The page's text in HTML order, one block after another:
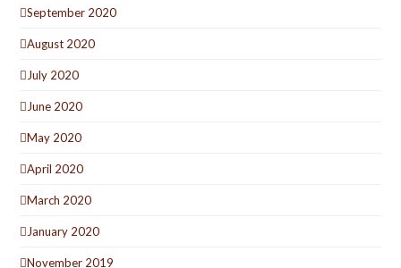
September 2020
August 2020
July 2020
June 2020
May 2020
April 2020
March 2020
January 2020
November 2019